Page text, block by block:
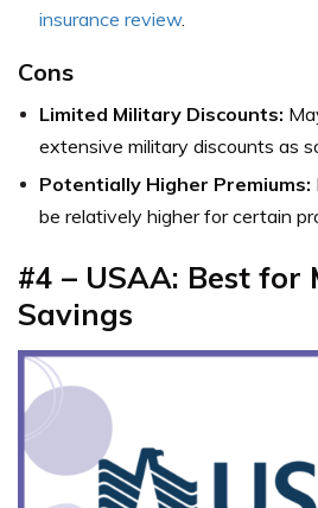
insurance review.
Cons
Limited Military Discounts:
extensive military discounts as
Potentially Higher Premiums:
be relatively higher for certain
#4 – USAA: Best
Savings